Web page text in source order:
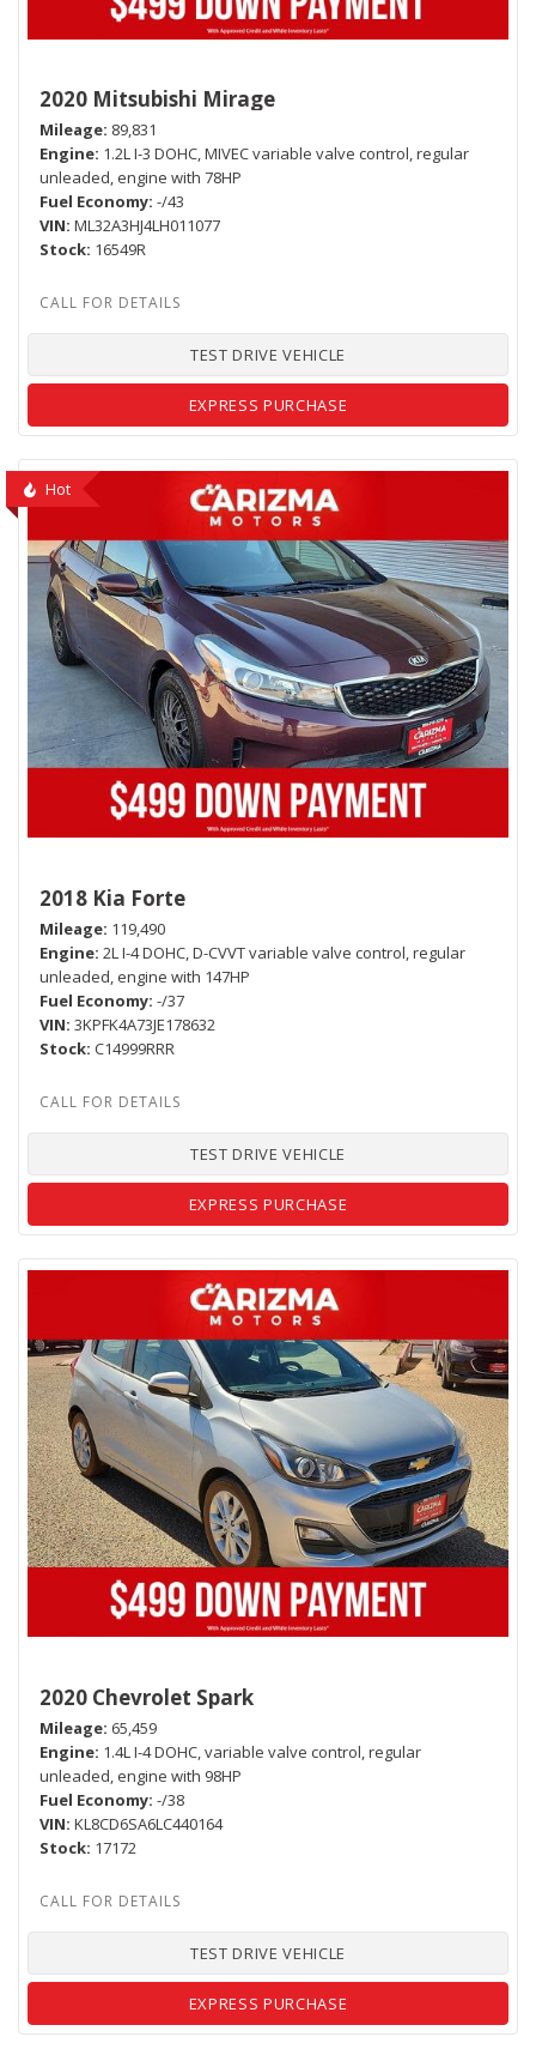
2020 Mitsubishi Mirage
Mileage 89,831
Engine 1.2L I-3 DOHC, MIVEC variable valve control, regular
unleaded, engine with 78HP
Fuel Economy -/43
VIN ML32A3HJ4LH011077
Stock 16549R
TEST DRIVE VEHICLE
EXPRESS PURCHASE
Hot
2018 Kia Forte
Mileage 119,490
Engine 2L I-4 DOHC, D-CVVT variable valve control, regular
unleaded, engine with 147HP
Fuel Economy -/37
VIN 3KPFK4A73JE178632
Stock C14999RRR
TEST DRIVE VEHICLE
EXPRESS PURCHASE
2020 Chevrolet Spark
Mileage 65,459
Engine 1.4L I-4 DOHC, variable valve control, regular
unleaded, engine with 98HP
Fuel Economy -/38
VIN KL8CD6SA6LC440164
Stock 17172
TEST DRIVE VEHICLE
EXPRESS PURCHASE